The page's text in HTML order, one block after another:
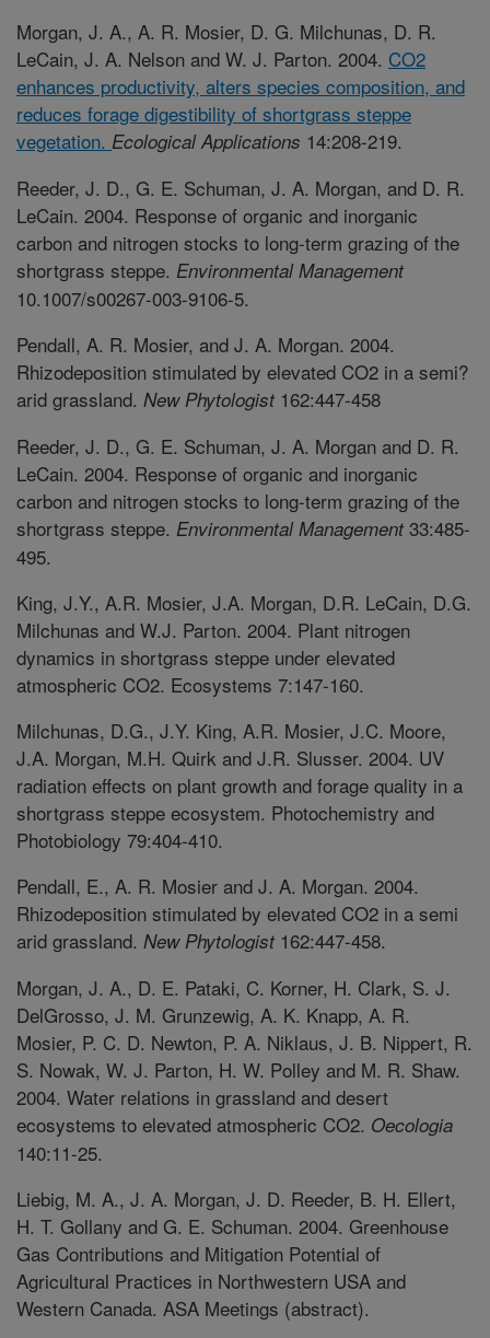
Morgan, J. A., A. R. Mosier, D. G. Milchunas, D. R.
LeCain, J. A. Nelson and W. J. Parton. 2004. CO2
enhances productivity, alters species composition, and
reduces forage digestibility of shortgrass steppe
vegetation. Ecological Applications 14:208-219.
Reeder, J. D., G. E. Schuman, J. A. Morgan, and D. R.
LeCain. 2004. Response of organic and inorganic
carbon and nitrogen stocks to long-term grazing of the
shortgrass steppe. Environmental Management
10.1007/s00267-003-9106-5.
Pendall, A. R. Mosier, and J. A. Morgan. 2004.
Rhizodeposition stimulated by elevated CO2 in a semi?
arid grassland. New Phytologist162:447-458
Reeder, J. D., G. E. Schuman, J. A. Morgan and D. R.
LeCain. 2004. Response of organic and inorganic
carbon and nitrogen stocks to long-term grazing of the
shortgrass steppe. Environmental Management33:485-
495.
King, J.Y., A.R. Mosier, J.A. Morgan, D.R. LeCain, D.G.
Milchunas and W.J. Parton. 2004. Plant nitrogen
dynamics in shortgrass steppe under elevated
atmospheric CO2. Ecosystems 7:147-160.
Milchunas, D.G., J.Y. King, A.R. Mosier, J.C. Moore,
J.A. Morgan, M.H. Quirk and J.R. Slusser. 2004. UV
radiation effects on plant growth and forage quality in a
shortgrass steppe ecosystem. Photochemistry and
Photobiology 79:404-410.
Pendall, E., A. R. Mosier and J. A. Morgan. 2004.
Rhizodeposition stimulated by elevated CO2 in a semi
arid grassland. New Phytologist162:447-458.
Morgan, J. A., D. E. Pataki, C. Korner, H. Clark, S. J.
DelGrosso, J. M. Grunzewig, A. K. Knapp, A. R.
Mosier, P. C. D. Newton, P. A. Niklaus, J. B. Nippert, R.
S. Nowak, W. J. Parton, H. W. Polley and M. R. Shaw.
2004. Water relations in grassland and desert
ecosystems to elevated atmospheric CO2. Oecologia
140:11-25.
Liebig, M. A., J. A. Morgan, J. D. Reeder, B. H. Ellert,
H. T. Gollany and G. E. Schuman. 2004. Greenhouse
Gas Contributions and Mitigation Potential of
Agricultural Practices in Northwestern USA and
Western Canada. ASA Meetings (abstract).